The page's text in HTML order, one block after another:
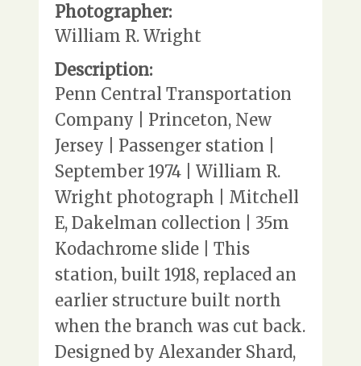
Photographer:
William R. Wright
Description:
Penn Central Transportation
Company | Princeton, New
Jersey | Passenger station |
September 1974 | William R.
Wright photograph | Mitchell
E, Dakelman collection | 35m
Kodachrome slide | This
station, built 1918, replaced an
earlier structure built north
when the branch was cut back.
Designed by Alexander Shard,